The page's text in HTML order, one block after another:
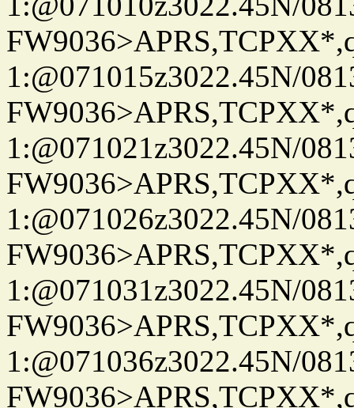
1:@071015z3022.45N/
1:@071021z3022.45N/
1:@071026z3022.45N/
1:@071031z3022.45N/
1:@071036z3022.45N/